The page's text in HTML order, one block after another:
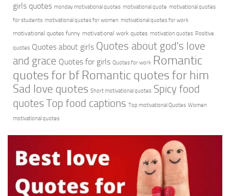
girls quotes monday motivational quotes motivational quote motivational quotes
for students motivational quotes for women motivational quotes for work
motivational quotes funny motivational work quotes motivation quotes Positive
quotes Quotes about girls Quotes about god's love
and grace Quotes for girls Quotes for work Romantic
quotes for bf Romantic quotes for him
Sad love quotes Short motivational quotes Spicy food
quotes Top food captions Top motivational Quotes Women
motivational quotes